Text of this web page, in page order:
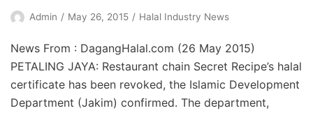
Admin May 26, 2015 Halal Industry News
News From : DagangHalal.com (26 May 2015)
PETALING JAYA: Restaurant chain Secret Recipe’s halal
certificate has been revoked, the Islamic Development
Department (Jakim) confirmed. The department,